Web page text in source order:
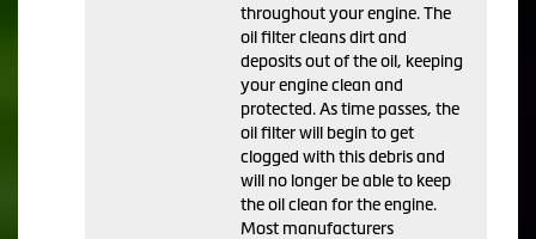
throughout your engine. The
oil filter cleans dirt and
deposits out of the oil, keeping
your engine clean and
protected. As time passes, the
oil filter will begin to get
clogged with this debris and
will no longer be able to keep
the oil clean for the engine.
Most manufacturers